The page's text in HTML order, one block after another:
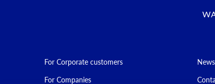
For Corporate customers
For Companies
News